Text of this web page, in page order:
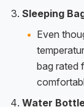
Sleeping
Even
bag rated
Water